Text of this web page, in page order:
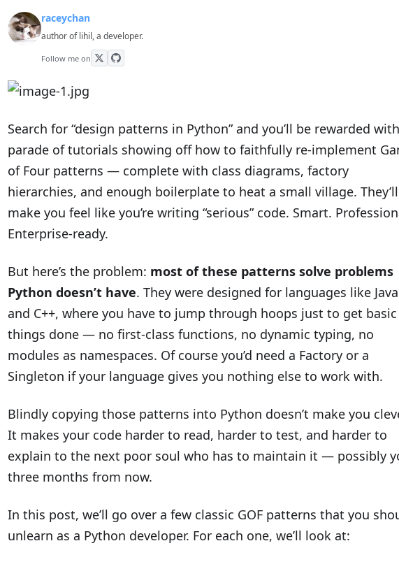
raceychan
author of lihil, a developer.
Follow me on
Search for “design patterns in Python” and you’ll be rewarded
parade of tutorials showing off how to faithfully re-implement
of Four patterns — complete with class diagrams, factory
hierarchies, and enough boilerplate to heat a small village. They’ll
make you feel like you’re writing “serious” code. Smart.
Enterprise-ready.
But here’s the problem: most of these patterns solve problems
Python doesn’t have. They were designed for languages like Java
and C++, where you have to jump through hoops just to get basic
things done — no first-class functions, no dynamic typing, no
modules as namespaces. Of course you’d need a Factory or a
Singleton if your language gives you nothing else to work with.
Blindly copying those patterns into Python doesn’t make you
It makes your code harder to read, harder to test, and harder to
explain to the next poor soul who has to maintain it — possibly
three months from now.
In this post, we’ll go over a few classic GOF patterns that you
unlearn as a Python developer. For each one, we’ll look at: